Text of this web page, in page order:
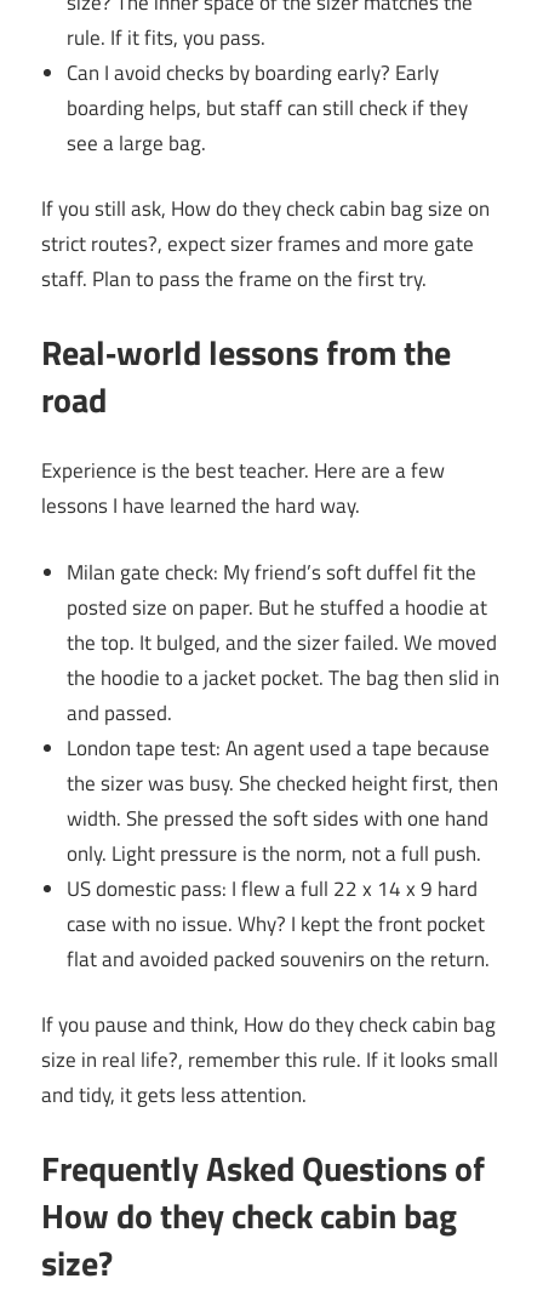
rule. If it fits, you pass.
Can I avoid checks by boarding early? Early
boarding helps, but staff can still check if they
see a large bag.
If you still ask, How do they check cabin bag size on
strict routes?, expect sizer frames and more gate
staff. Plan to pass the frame on the first try.
Real‑world lessons from the
road
Experience is the best teacher. Here are a few
lessons I have learned the hard way.
Milan gate check: My friend’s soft duffel fit the
posted size on paper. But he stuffed a hoodie at
the top. It bulged, and the sizer failed. We moved
the hoodie to a jacket pocket. The bag then slid in
and passed.
London tape test: An agent used a tape because
the sizer was busy. She checked height first, then
width. She pressed the soft sides with one hand
only. Light pressure is the norm, not a full push.
US domestic pass: I flew a full 22 x 14 x 9 hard
case with no issue. Why? I kept the front pocket
flat and avoided packed souvenirs on the return.
If you pause and think, How do they check cabin bag
size in real life?, remember this rule. If it looks small
and tidy, it gets less attention.
Frequently Asked Questions of
How do they check cabin bag
size?